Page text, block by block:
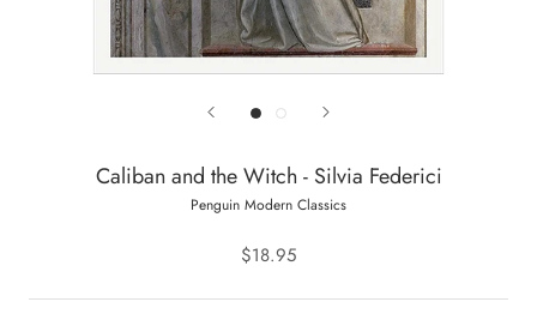
Caliban and the Witch - Silvia Federici
Penguin Modern Classics
$18.95